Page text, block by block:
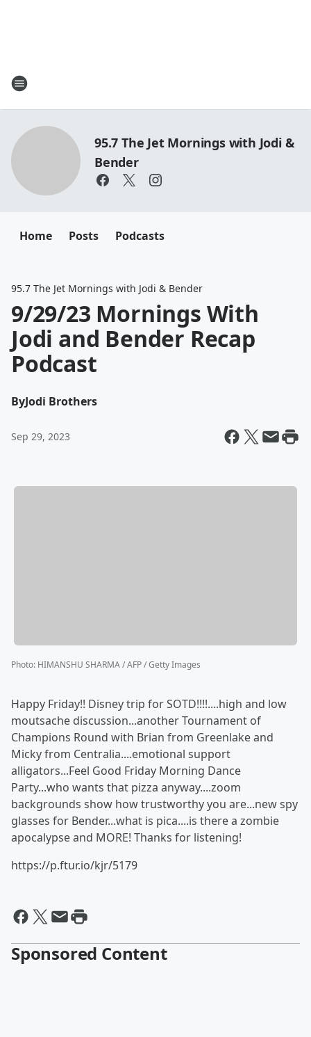
95.7 The Jet Mornings with Jodi &
Bender
Home Posts Podcasts
95.7 The Jet Mornings with Jodi & Bender
9/29/23 Mornings With
Jodi and Bender Recap
Podcast
ByJodi Brothers
Sep 29, 2023
Photo: HIMANSHU SHARMA / AFP / Getty Images
Happy Friday!! Disney trip for SOTD!!!!....high and low
moutsache discussion...another Tournament of
Champions Round with Brian from Greenlake and
Micky from Centralia....emotional support
alligators...Feel Good Friday Morning Dance
Party...who wants that pizza anyway....zoom
backgrounds show how trustworthy you are...new spy
glasses for Bender...what is pica....is there a zombie
apocalypse and MORE! Thanks for listening!
https://p.ftur.io/kjr/5179
Sponsored Content